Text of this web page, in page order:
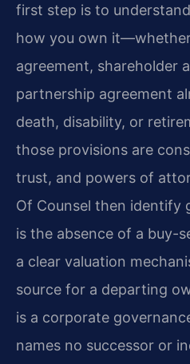
first step is to
how you own
agreement, shareholder
partnership agreement
death, disability, or
those provisions are
trust, and powers of
Of Counsel then identify
is the absence of a buy-
a clear valuation
source for a departing
is a corporate
names no successor or